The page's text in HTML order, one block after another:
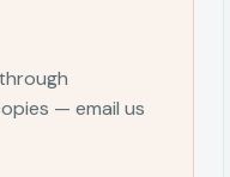
— email us